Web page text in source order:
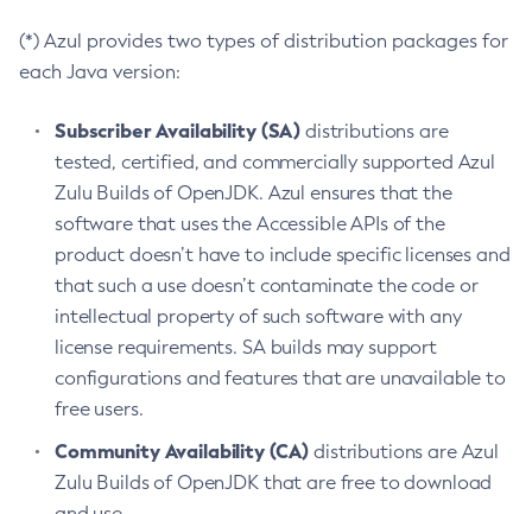
(*) Azul provides two types of distribution packages for
each Java version:
Subscriber Availability (SA) distributions are
tested, certified, and commercially supported Azul
Zulu Builds of OpenJDK. Azul ensures that the
software that uses the Accessible APIs of the
product doesn’t have to include specific licenses and
that such a use doesn’t contaminate the code or
intellectual property of such software with any
license requirements. SA builds may support
configurations and features that are unavailable to
free users.
Community Availability (CA) distributions are Azul
Zulu Builds of OpenJDK that are free to download